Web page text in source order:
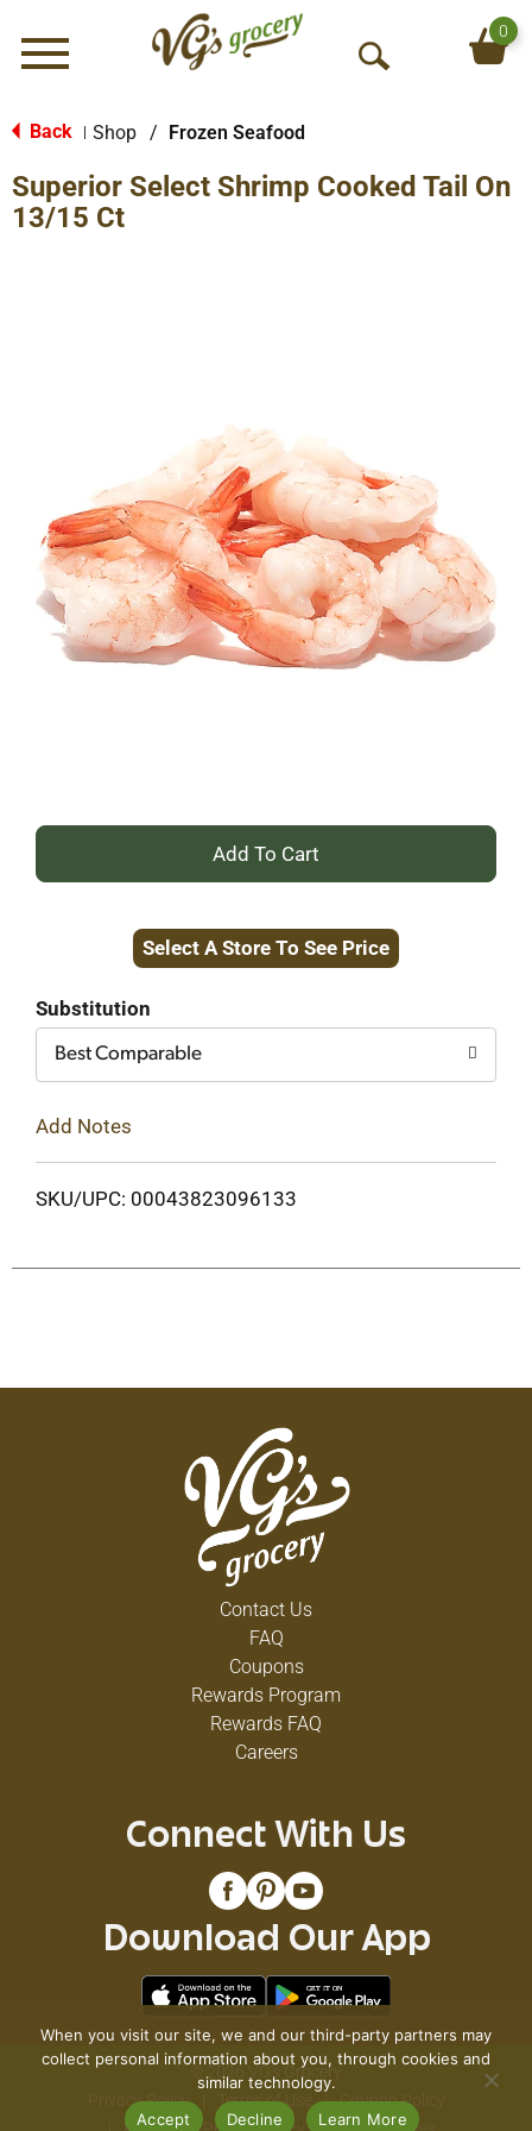
Menu
O
S
0
Back Shop / Frozen Seafood
Superior Select Shrimp Cooked Tail On
13/15 Ct
+
to
Select A Store To See Price
Substitution
Best Comparable
Add Notes
SKU/UPC: 00043823096133
Contact Us
FAQ
Coupons
Rewards Program
Rewards FAQ
Careers
Connect With Us
Download Our App
© 2026 VG's Grocery
Privacy Policy
Terms of Use
Coupon Policy
When you visit our site, we and our third-party partners may
collect personal information about you, through cookies and
similar technology.
Accept
Decline Learn More